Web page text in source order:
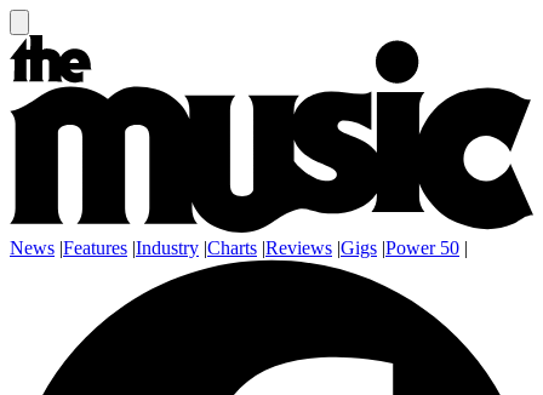
News |Features |Industry |Charts |Reviews |Gigs |Power 50 |